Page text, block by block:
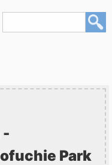
-
Park